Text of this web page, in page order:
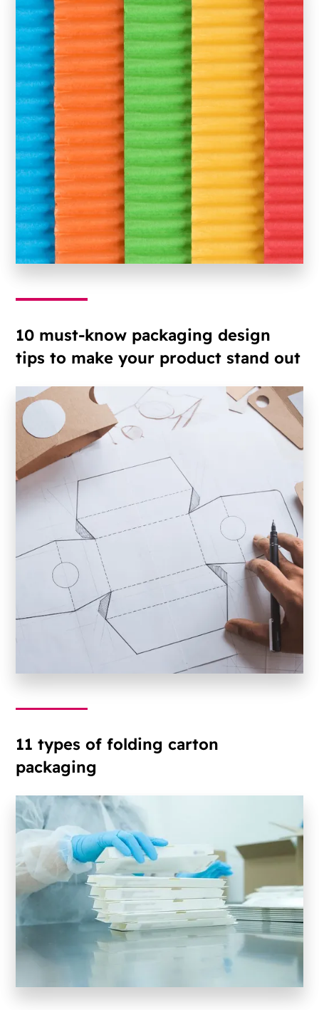
10 must-know packaging design
tips to make your product stand out
11 types of folding carton
packaging